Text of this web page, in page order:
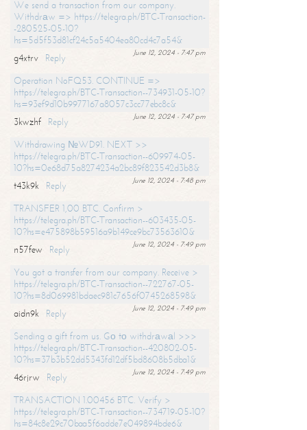
We send a transaction from our company.
Withdrаw => https://telegra.ph/BTC-Transaction-
-280525-05-10?
hs=5d5f53d81cf24c5a5404ea80cd4c7a54&
June 12, 2024 - 7:47 pm
g4xtrv
Reply
Operation NoFQ53. CONTINUE =>
https://telegra.ph/BTC-Transaction--734931-05-10?
hs=93ef9d10b9977167a8057c3cc77ebc8c&
June 12, 2024 - 7:47 pm
3kwzhf
Reply
Withdrawing №WD91. NEXT >>
https://telegra.ph/BTC-Transaction--609974-05-
10?hs=0e68d75a8274234a2bc89f823542d3b8&
June 12, 2024 - 7:48 pm
t43k9k
Reply
TRANSFER 1,00 BTC. Confirm >
https://telegra.ph/BTC-Transaction--603435-05-
10?hs=e475898b59516a9b149ce9bc73563610&
June 12, 2024 - 7:49 pm
n57few
Reply
You got a transfer from our company. Receive >
https://telegra.ph/BTC-Transaction--722767-05-
10?hs=8d069981bdaec981c7656f0745268598&
June 12, 2024 - 7:49 pm
aidn9k
Reply
Sending a gift from us. Gо tо withdrаwаl >>>
https://telegra.ph/BTC-Transaction--420802-05-
10?hs=37b3b52dd5343fd12df5bd8608b5dba1&
June 12, 2024 - 7:49 pm
46rjrw
Reply
TRANSACTION 1.00456 BTC. Verify >
https://telegra.ph/BTC-Transaction--734719-05-10?
hs=84c8e29c70baa5f6adde7e049894bde6&